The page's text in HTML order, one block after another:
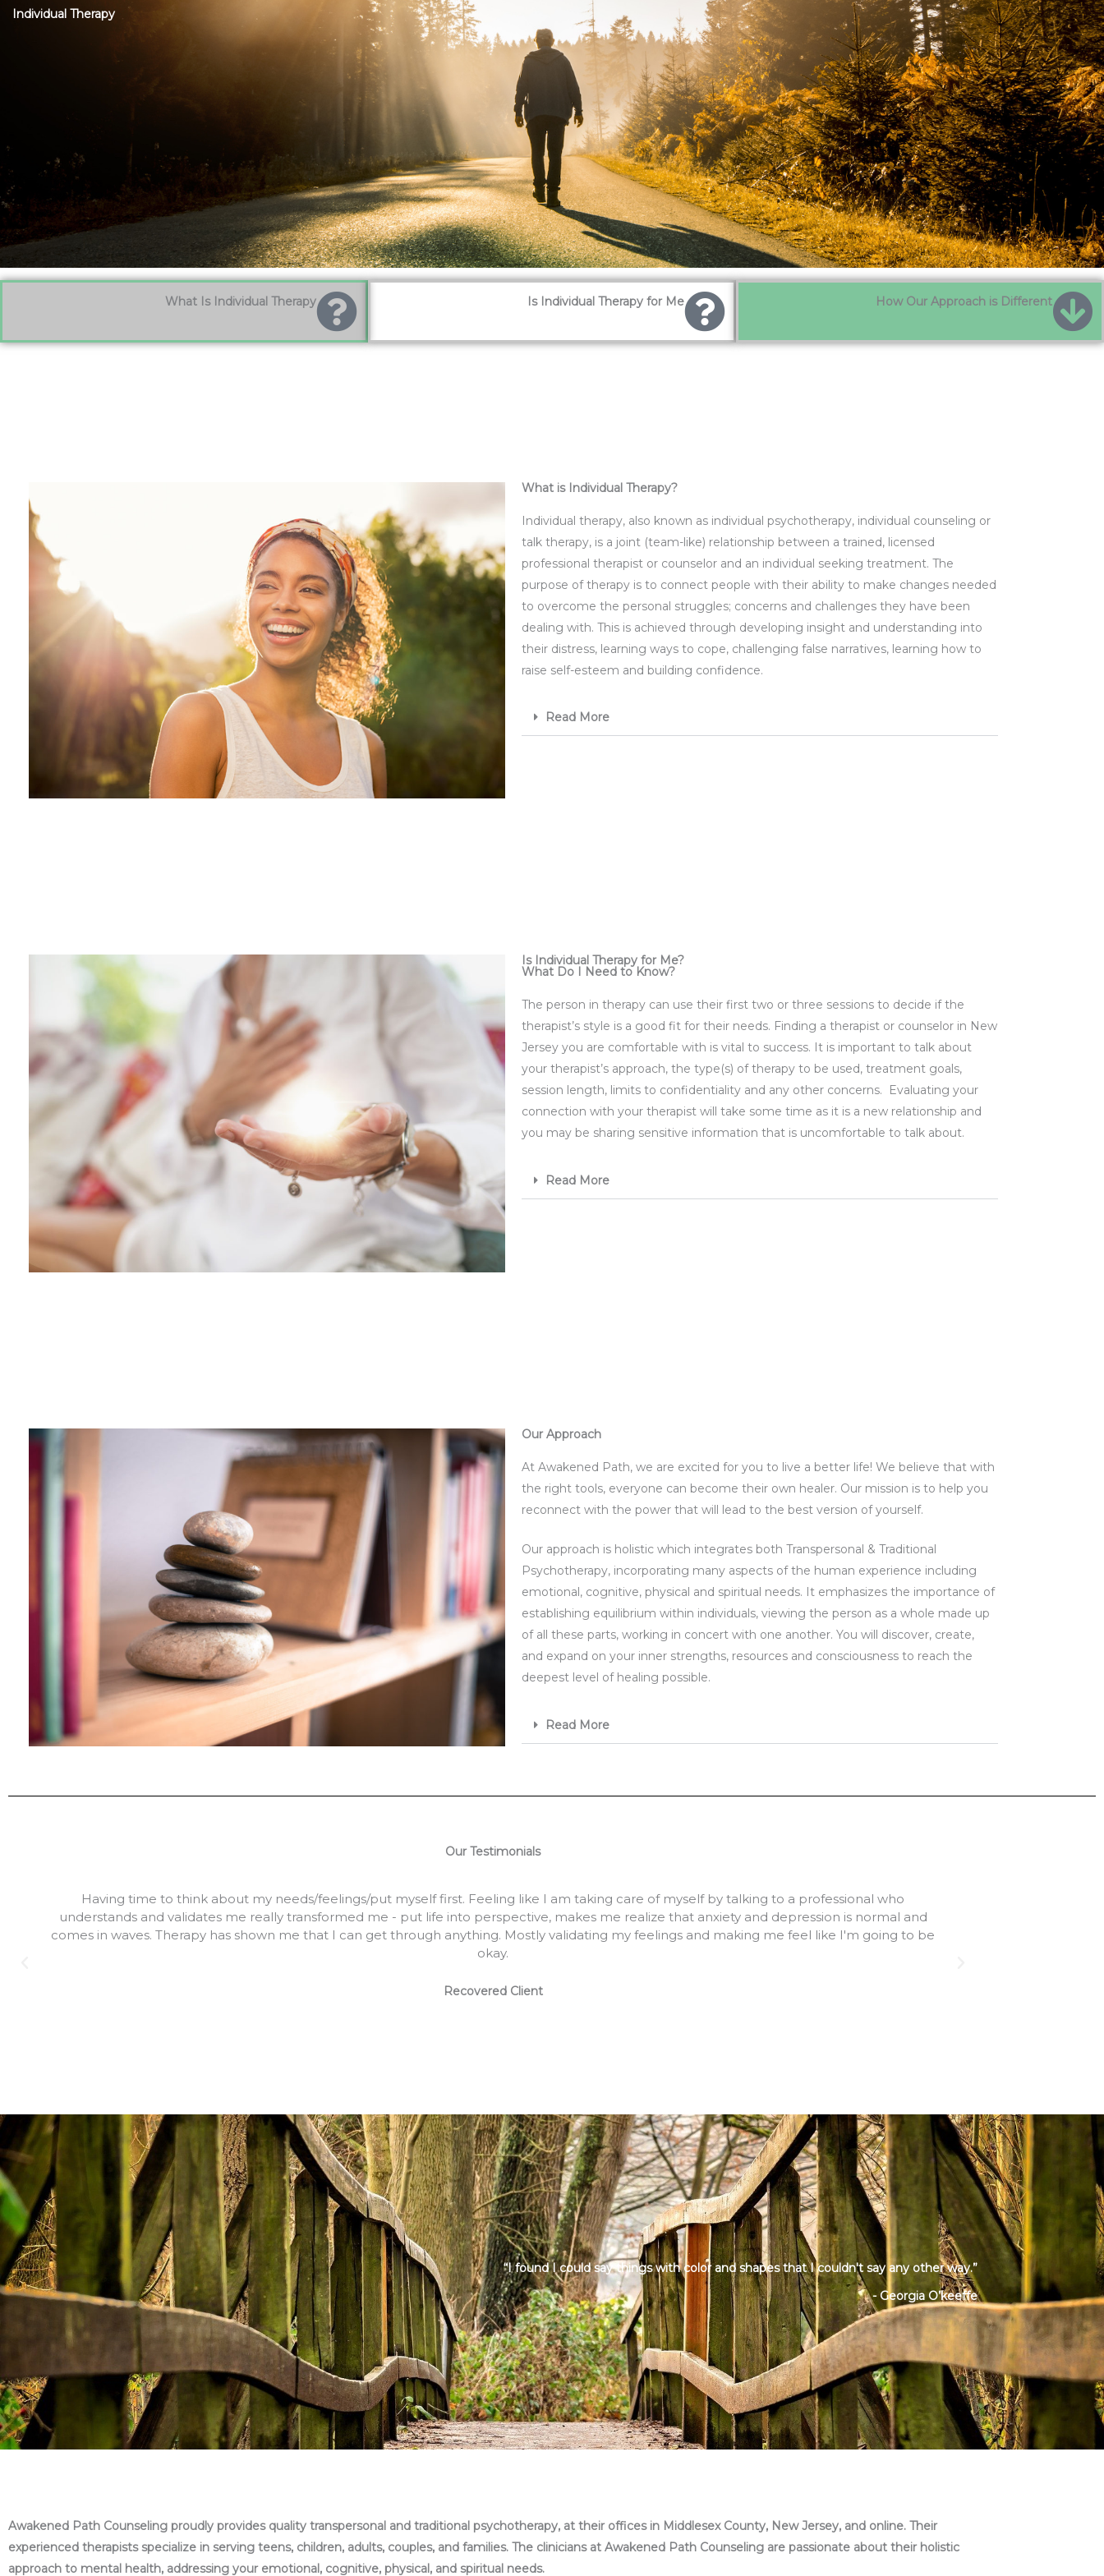
Individual Therapy
What Is Individual Therapy Is Individual Therapy for Me How Our Approach is Different
What is Individual Therapy?​
Individual therapy, also known as individual psychotherapy, individual counseling or
talk therapy, is a joint (team-like) relationship between a trained, licensed
professional therapist or counselor and an individual seeking treatment. The
purpose of therapy is to connect people with their ability to make changes needed
to overcome the personal struggles; concerns and challenges they have been
dealing with. This is achieved through developing insight and understanding into
their distress, learning ways to cope, challenging false narratives, learning how to
raise self-esteem and building confidence.
Read More
Is Individual Therapy for Me?
What Do I Need to Know?
The person in therapy can use their first two or three sessions to decide if the
therapist’s style is a good fit for their needs. Finding a therapist or counselor in New
Jersey you are comfortable with is vital to success. It is important to talk about
your therapist’s approach, the type(s) of therapy to be used, treatment goals,
session length, limits to confidentiality and any other concerns.
Evaluating your
connection with your therapist will take some time as it is a new relationship and
you may be sharing sensitive information that is uncomfortable to talk about.
Read More
Our Approach
At Awakened Path, we are excited for you to live a better life! We believe that with
the right tools, everyone can become their own healer. Our mission is to help you
reconnect with the power that will lead to the best version of yourself.
Our approach is holistic which integrates both Transpersonal & Traditional
Psychotherapy, incorporating many aspects of the human experience including
emotional, cognitive, physical and spiritual needs. It emphasizes the importance of
establishing equilibrium within individuals, viewing the person as a whole made up
of all these parts, working in concert with one another. You will discover, create,
and expand on your inner strengths, resources and consciousness to reach the
deepest level of healing possible.
Read More
Our Testimonials
Having time to think about my needs/feelings/put myself first. Feeling like I am taking care of myself by talking to a professional who
understands and validates me really transformed me - put life into perspective, makes me realize that anxiety and depression is normal and
comes in waves. Therapy has shown me that I can get through anything. Mostly validating my feelings and making me feel like I'm going to be
okay.
Recovered Client
“I found I could say things with color and shapes that I couldn't say any other way.”
- Georgia O’keeffe
Awakened Path Counseling proudly provides quality transpersonal and traditional psychotherapy, at their offices in Middlesex County, New Jersey, and online. Their
experienced therapists specialize in serving teens, children, adults, couples, and families. The clinicians at Awakened Path Counseling are passionate about their holistic
approach to mental health, addressing your emotional, cognitive, physical, and spiritual needs.